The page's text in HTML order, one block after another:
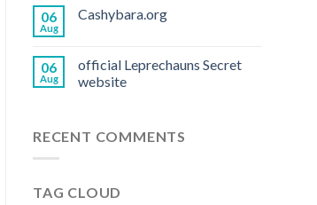
06
Aug
Cashybara.org
06
Aug
official Leprechauns Secret
website
RECENT COMMENTS
TAG CLOUD